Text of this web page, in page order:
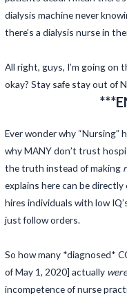
dialysis machine never
there’s a dialysis nurse in
All right, guys, I’m going on
okay? Stay safe stay out of
Ever wonder why “Nursing”
why MANY don’t trust
the truth instead of making
explains here can be
hires individuals with low
just follow orders.
So how many *diagnosed*
of May 1, 2020] actually
incompetence of nurse